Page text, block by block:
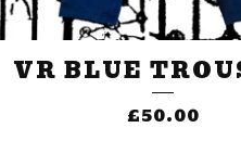
VR BLUE
£50.00